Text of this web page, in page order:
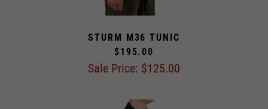
STURM M36 TUNIC
$195.00
Sale Price: $125.00